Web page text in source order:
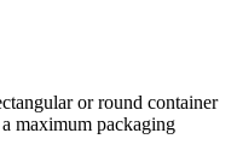
or round container
maximum packaging